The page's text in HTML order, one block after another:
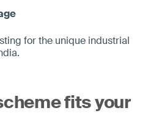
for the unique industrial
fits your